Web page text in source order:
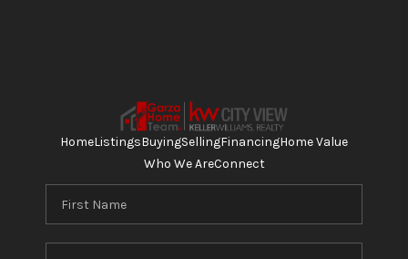
HomeListingsBuyingSellingFinancingHome Value
Who We AreConnect